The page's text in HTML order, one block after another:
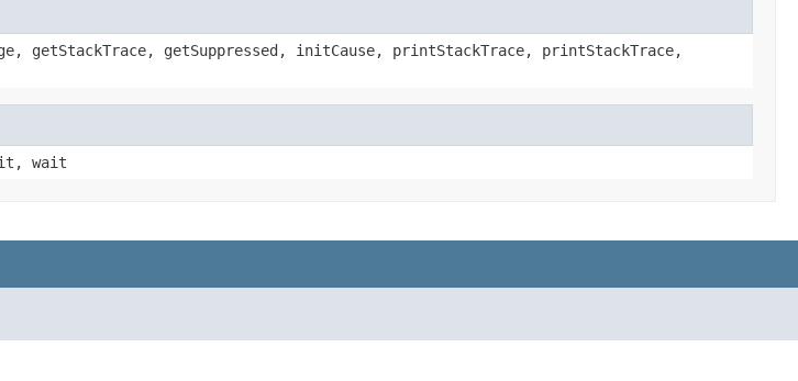
getStackTrace, getSuppressed, initCause, printStackTrace, printStackTrace,
wait